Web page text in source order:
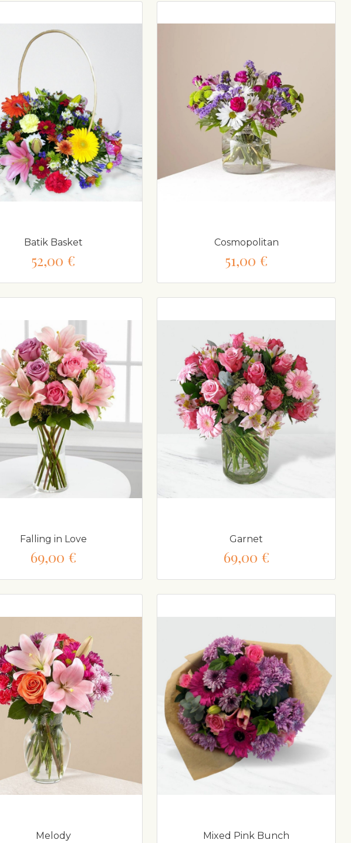
Batik Basket
52,00 €
Cosmopolitan
51,00 €
Falling in Love
69,00 €
Garnet
69,00 €
Melody Mixed Pink Bunch